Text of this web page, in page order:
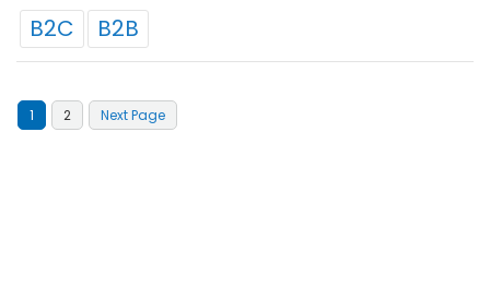
B2C
B2B
1 2 Next Page